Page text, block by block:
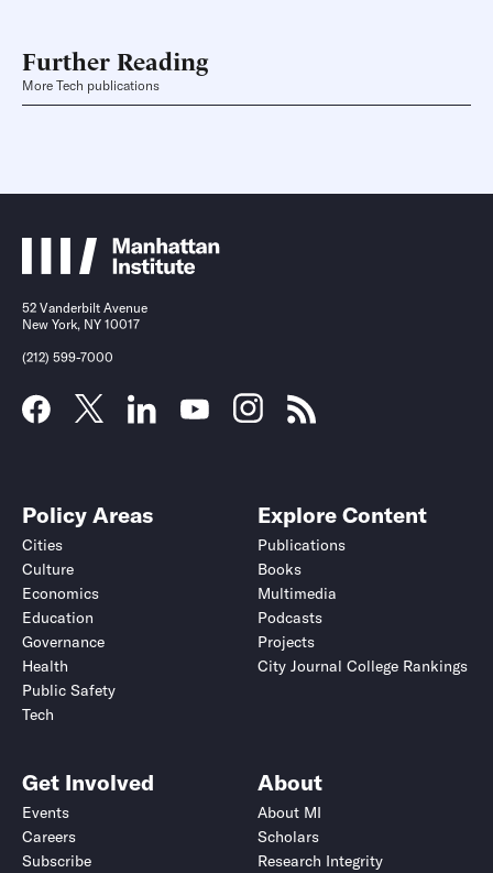
Further Reading
More Tech publications
52 Vanderbilt Avenue
New York, NY 10017
(212) 599-7000
Policy Areas
Cities
Culture
Economics
Education
Governance
Health
Public Safety
Tech
Explore Content
Publications
Books
Multimedia
Podcasts
Projects
City Journal College Rankings
Get Involved
Events
Careers
Subscribe
About
About MI
Scholars
Research Integrity